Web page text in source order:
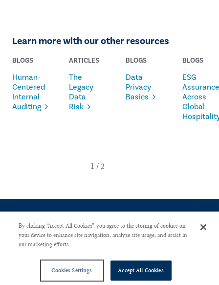
Learn more with our other resources
BLOGS
Human-
Centered
Internal
Auditing
ARTICLES
The
Legacy
Data
Risk
BLOGS
Data
Privacy
Basics
BLOGS
ESG
Assurance
Across
Global
CONTACT US
Copyright © 2026 The Institute of Internal Auditors. All Right Reserved.
By clicking “Accept All Cookies”, you agree to the storing of cookies on
your device to enhance site navigation, analyze site usage, and assist in
our marketing efforts.
Cookies Settings Accept All Cookies